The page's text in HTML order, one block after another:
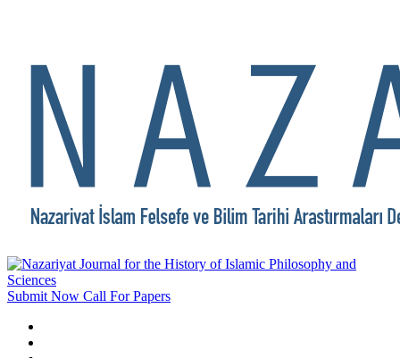
Submit Now Call For Papers